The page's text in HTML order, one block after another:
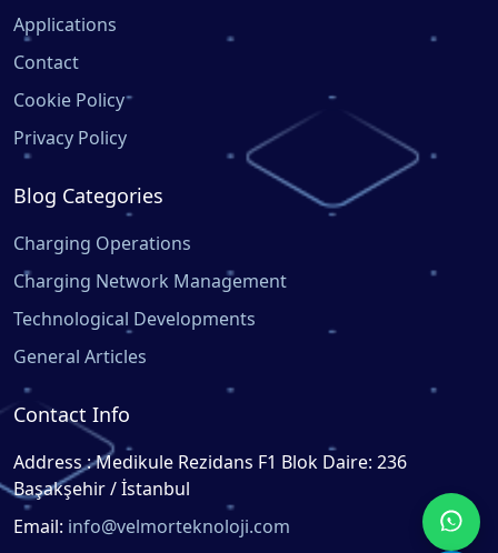
Applications
Contact
Cookie Policy
Privacy Policy
Blog Categories
Charging Operations
Charging Network Management
Technological Developments
General Articles
Contact Info
Address : Medikule Rezidans F1 Blok Daire: 236
Başakşehir / İstanbul
Email: info@velmorteknoloji.com